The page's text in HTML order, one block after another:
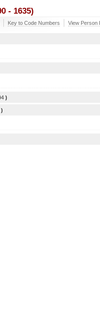
- 1635)
Key to Code Numbers View Person
)
)